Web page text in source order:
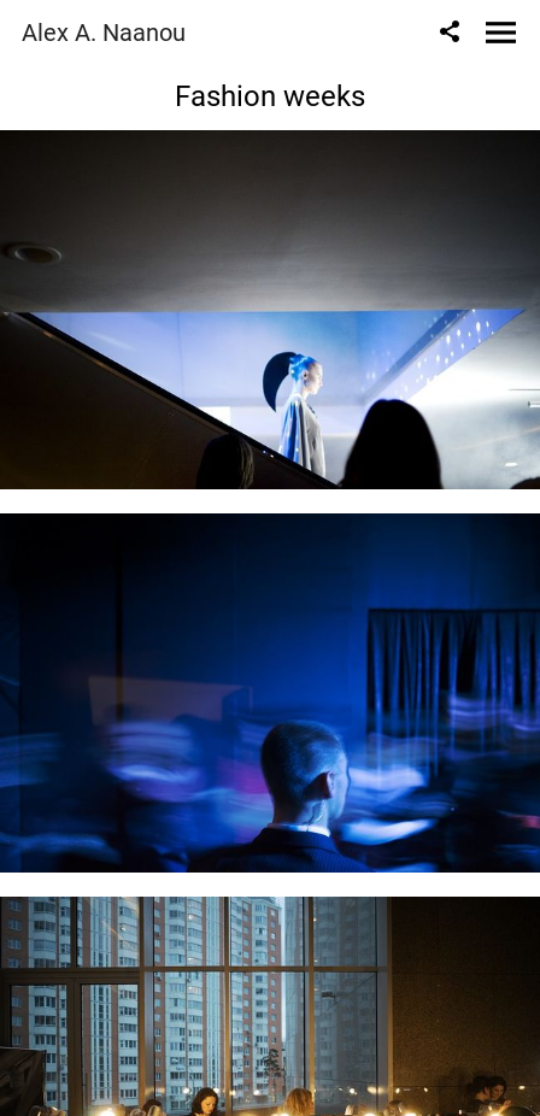
Alex A. Naanou
Fashion weeks